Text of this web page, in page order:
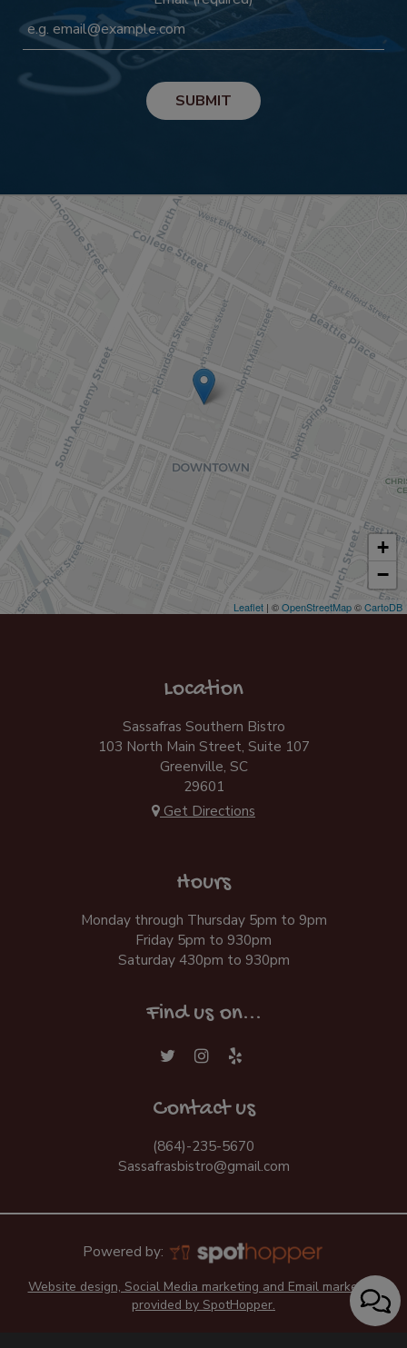
SUBMIT
+
−
Leaflet | ©OpenStreetMap©CartoDB
Location
Sassafras Southern Bistro
103 North Main Street, Suite 107
Greenville, SC
29601
Get Directions
Hours
Monday through Thursday 5pm to 9pm
Friday 5pm to 930pm
Saturday 430pm to 930pm
Find us on...
Contact us
(864)-235-5670
Sassafrasbistro@gmail.com
Powered by:
Website design, Social Media marketing and Email marketing
provided by SpotHopper.